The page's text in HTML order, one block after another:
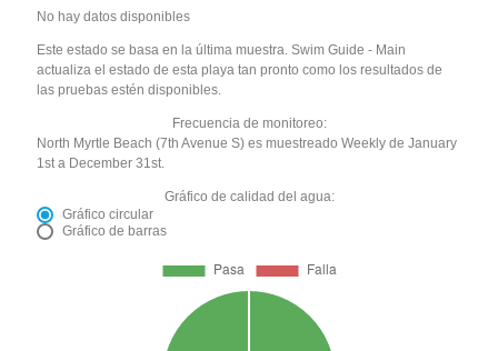
No hay datos disponibles
Este estado se basa en la última muestra. Swim Guide - Main
actualiza el estado de esta playa tan pronto como los resultados de
las pruebas estén disponibles.
Frecuencia de monitoreo:
North Myrtle Beach (7th Avenue S) es muestreado Weekly de January
1st a December 31st.
Gráfico de calidad del agua:
Gráfico circular
Gráfico de barras